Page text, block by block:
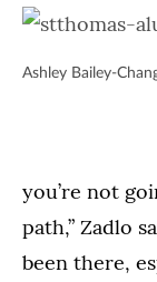
Ashley Bailey-
you’re not
path,” Zadlo
been there,